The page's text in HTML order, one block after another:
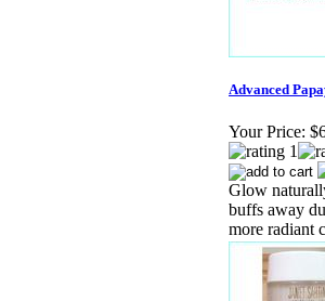
Advanced
Your Price:
Glow
buffs away
more radiant